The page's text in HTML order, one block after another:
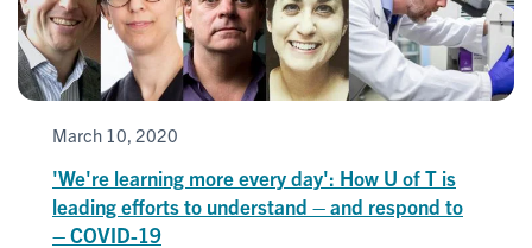
March 10, 2020
'We're learning more every day': How U of T is
leading efforts to understand – and respond to
– COVID-19